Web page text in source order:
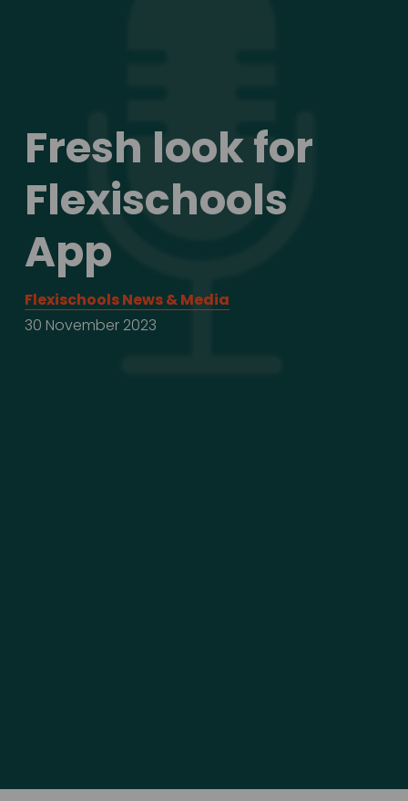
Fresh look for
Flexischools
App
Flexischools News & Media
30 November 2023